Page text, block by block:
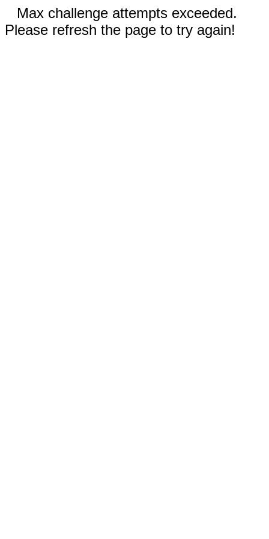
Max challenge attempts exceeded.
Please refresh the page to try again!